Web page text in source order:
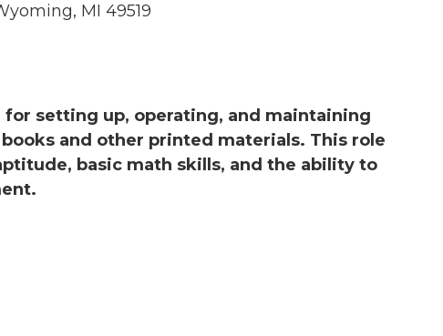
MI 49519
setting up, operating, and maintaining
and other printed materials. This role
basic math skills, and the ability to